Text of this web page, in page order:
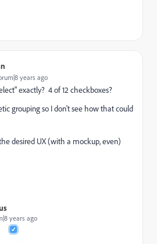
years ago
exactly? 4 of 12 checkboxes?
grouping so I don't see how that could
desired UX (with a mockup, even)
years ago